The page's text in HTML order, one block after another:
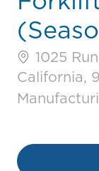
1025
California,
Category